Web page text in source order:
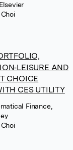
AND
CHOICE
CES UTILITY
Finance,